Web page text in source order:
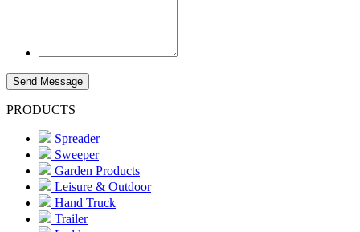
Send Message
PRODUCTS
Spreader
Sweeper
Garden Products
Leisure & Outdoor
Hand Truck
Trailer